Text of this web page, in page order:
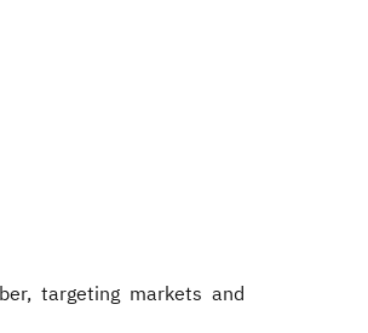
targeting markets and